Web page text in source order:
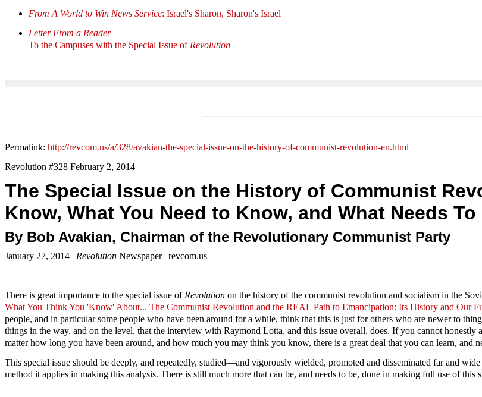
From A World to Win News Service: Israel's Sharon, Sharon's Israel
Letter From a Reader
To the Campuses with the Special Issue of Revolution
Permalink: http://revcom.us/a/328/avakian-the-special-issue-on-the-history-of-communist-revolution-en.html
Revolution #328 February 2, 2014
The Special Issue on the History of Communist
Know, What You Need to Know, and What Needs To
By Bob Avakian, Chairman of the Revolutionary Communist Party
January 27, 2014 | Revolution Newspaper | revcom.us
There is great importance to the special issue of Revolution on the history of the communist revolution and socialism in the
What You Think You 'Know' About... The Communist Revolution and the REAL Path to Emancipation: Its History and Our
people, and in particular some people who have been around for a while, think that this is just for others who are newer to
things in the way, and on the level, that the interview with Raymond Lotta, and this issue overall, does. If you cannot
matter how long you have been around, and how much you may think you know, there is a great deal that you can learn, and
This special issue should be deeply, and repeatedly, studied—and vigorously wielded, promoted and disseminated far and
method it applies in making this analysis. There is still much more that can be, and needs to be, done in making full use of this